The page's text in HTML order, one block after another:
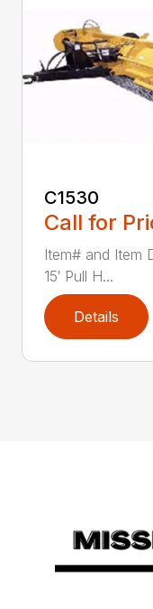
C1530
Call for
Item# and Item
15′ Pull H...
Details